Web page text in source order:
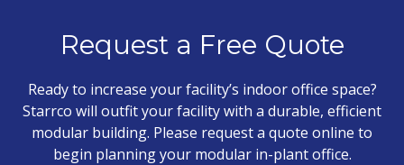
Request a Free Quote
Ready to increase your facility’s indoor office space?
Starrco will outfit your facility with a durable, efficient
modular building. Please request a quote online to
begin planning your modular in-plant office.